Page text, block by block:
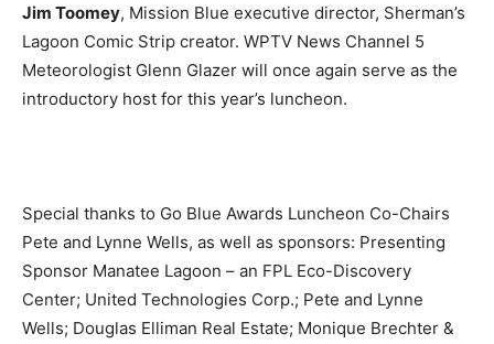
Jim Toomey, Mission Blue executive director, Sherman’s
Lagoon Comic Strip creator. WPTV News Channel 5
Meteorologist Glenn Glazer will once again serve as the
introductory host for this year’s luncheon.
Special thanks to Go Blue Awards Luncheon Co-Chairs
Pete and Lynne Wells, as well as sponsors: Presenting
Sponsor Manatee Lagoon – an FPL Eco-Discovery
Center; United Technologies Corp.; Pete and Lynne
Wells; Douglas Elliman Real Estate; Monique Brechter &